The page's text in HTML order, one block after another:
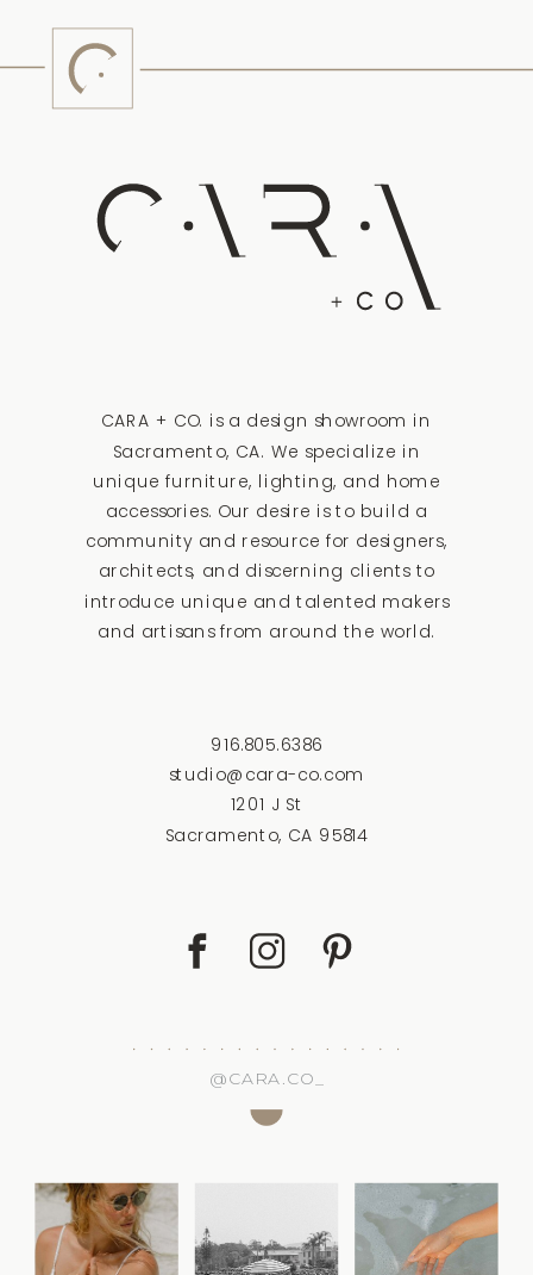
CARA + CO. is a design showroom in
Sacramento, CA. We specialize in
unique furniture, lighting, and home
accessories. Our desire is to build a
community and resource for designers,
architects, and discerning clients to
introduce unique and talented makers
and artisans from around the world.
@CARA.CO_
916.805.6386
studio@cara-co.com
1201 J St
Sacramento, CA 95814